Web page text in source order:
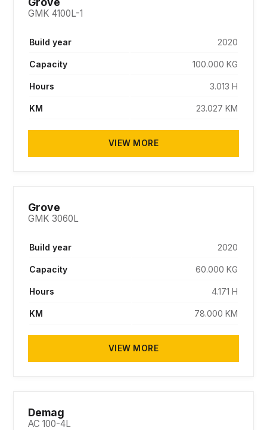
GMK 4100L-1
Build year 2020
Capacity 100.000 KG
Hours 3.013 H
KM 23.027 KM
VIEW MORE
Grove
GMK 3060L
Build year 2020
Capacity 60.000 KG
Hours 4.171 H
KM 78.000 KM
VIEW MORE
Demag
AC 100-4L